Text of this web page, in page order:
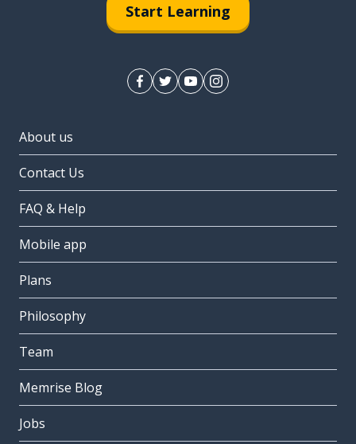
Start Learning
About us
Contact Us
FAQ & Help
Mobile app
Plans
Philosophy
Team
Memrise Blog
Jobs